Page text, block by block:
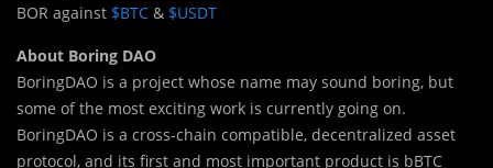
BOR against $BTC & $USDT
About Boring DAO
BoringDAO is a project whose name may sound boring, but
some of the most exciting work is currently going on.
BoringDAO is a cross-chain compatible, decentralized asset
protocol, and its first and most important product is bBTC